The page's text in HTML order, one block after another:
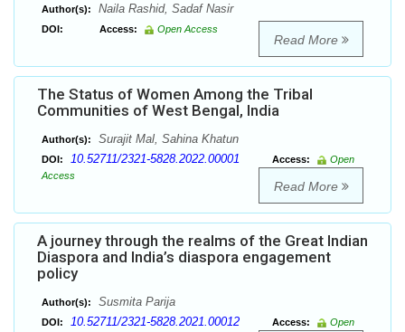
Author(s): Naila Rashid, Sadaf Nasir
DOI: Access: Open Access
Read More
The Status of Women Among the Tribal
Communities of West Bengal, India
Author(s): Surajit Mal, Sahina Khatun
DOI: 10.52711/2321-5828.2022.00001 Access:
Open
Access
Read More
A journey through the realms of the Great Indian
Diaspora and India’s diaspora engagement
policy
Author(s): Susmita Parija
DOI: 10.52711/2321-5828.2021.00012 Access:
Open